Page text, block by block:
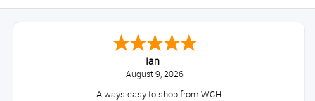
Ian
August 9, 2026
Always easy to shop from WCH